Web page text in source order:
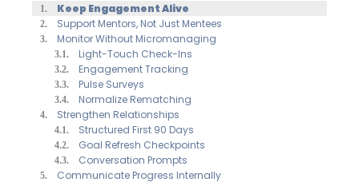
Keep Engagement Alive
Support Mentors, Not Just Mentees
Monitor Without Micromanaging
Light-Touch Check-Ins
Engagement Tracking
Pulse Surveys
Normalize Rematching
Strengthen Relationships
Structured First 90 Days
Goal Refresh Checkpoints
Conversation Prompts
Communicate Progress Internally